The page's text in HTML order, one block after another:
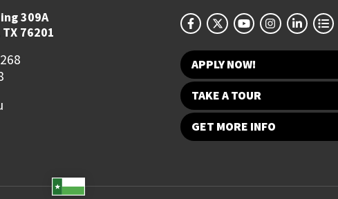
309A
76201
APPLY NOW!
TAKE A TOUR
GET MORE INFO